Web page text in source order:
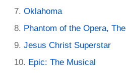
Oklahoma
Phantom of the Opera, The
Jesus Christ Superstar
Epic: The Musical